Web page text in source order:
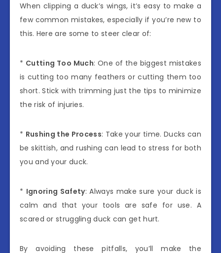
When clipping a duck’s wings, it’s easy to make a
few common mistakes, especially if you’re new to
this. Here are some to steer clear of:
* Cutting Too Much: One of the biggest mistakes
is cutting too many feathers or cutting them too
short. Stick with trimming just the tips to minimize
the risk of injuries.
* Rushing the Process: Take your time. Ducks can
be skittish, and rushing can lead to stress for both
you and your duck.
* Ignoring Safety: Always make sure your duck is
calm and that your tools are safe for use. A
scared or struggling duck can get hurt.
By avoiding these pitfalls, you’ll make the